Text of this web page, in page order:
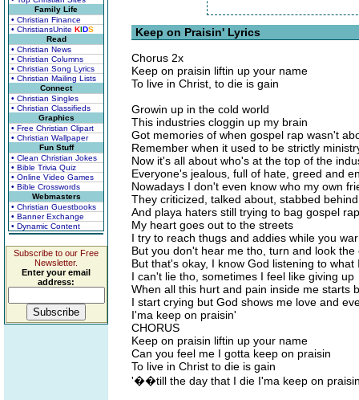
Family Life
• Christian Finance
• ChristiansUnite KIDS
Read
• Christian News
• Christian Columns
• Christian Song Lyrics
• Christian Mailing Lists
Connect
• Christian Singles
• Christian Classifieds
Graphics
• Free Christian Clipart
• Christian Wallpaper
Fun Stuff
• Clean Christian Jokes
• Bible Trivia Quiz
• Online Video Games
• Bible Crosswords
Webmasters
• Christian Guestbooks
• Banner Exchange
• Dynamic Content
Subscribe to our Free
Newsletter.
Enter your email
address:
Keep on Praisin' Lyrics
Chorus 2x
Keep on praisin liftin up your name
To live in Christ, to die is gain
Growin up in the cold world
This industries cloggin up my brain
Got memories of when gospel rap wasn't
Remember when it used to be strictly
Now it's all about who's at the top of the
Everyone's jealous, full of hate, greed and
Nowadays I don't even know who my own
They criticized, talked about, stabbed
And playa haters still trying to bag gospel rap
My heart goes out to the streets
I try to reach thugs and addies while you
But you don't hear me tho, turn and look the
But that's okay, I know God listening to what
I can't lie tho, sometimes I feel like giving up
When all this hurt and pain inside me starts
I start crying but God shows me love and
I'ma keep on praisin'
CHORUS
Keep on praisin liftin up your name
Can you feel me I gotta keep on praisin
To live in Christ to die is gain
'��till the day that I die I'ma keep on